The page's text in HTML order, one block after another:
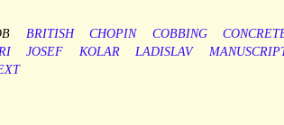
BRITISH CHOPIN COBBING
JOSEF KOLAR LADISLAV